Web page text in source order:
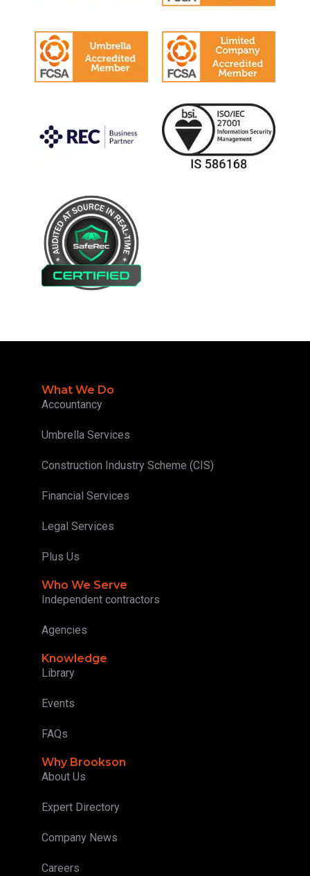
What We Do
Accountancy
Umbrella Services
Construction Industry Scheme (CIS)
Financial Services
Legal Services
Plus Us
Who We Serve
Independent contractors
Agencies
Knowledge
Library
Events
FAQs
Why Brookson
About Us
Expert Directory
Company News
Careers